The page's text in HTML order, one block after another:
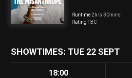
Runtime2hrs 30mins
RatingTBC
SHOWTIMES: TUE 22 SEPT
18:00